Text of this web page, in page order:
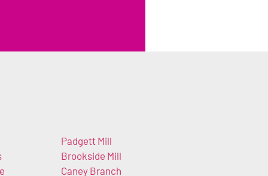
Padgett Mill
Brookside Mill
Caney Branch